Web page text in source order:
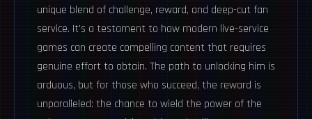
unique blend of challenge, reward, and deep-cut fan
service. It's a testament to how modern live-service
games can create compelling content that requires
genuine effort to obtain. The path to unlocking him is
arduous, but for those who succeed, the reward is
unparalleled: the chance to wield the power of the